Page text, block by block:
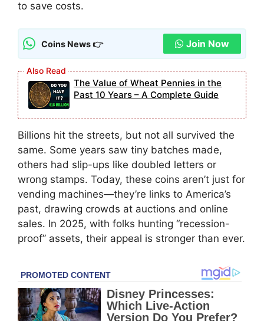
to save costs.
Coins News 👉 Join Now
The Value of Wheat Pennies in the
Past 10 Years – A Complete Guide
Billions hit the streets, but not all survived the
same. Some years saw tiny batches made,
others had slip-ups like doubled letters or
wrong stamps. Today, these coins aren’t just for
vending machines—they’re links to America’s
past, drawing crowds at auctions and online
sales. In 2025, with folks hunting “recession-
proof” assets, their appeal is stronger than ever.